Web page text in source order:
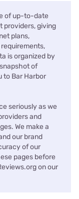
of up-to-date
providers, giving
plans,
is organized by
of
to Bar Harbor
seriously as we
and
We make a
our brand
of our
pages before
on our